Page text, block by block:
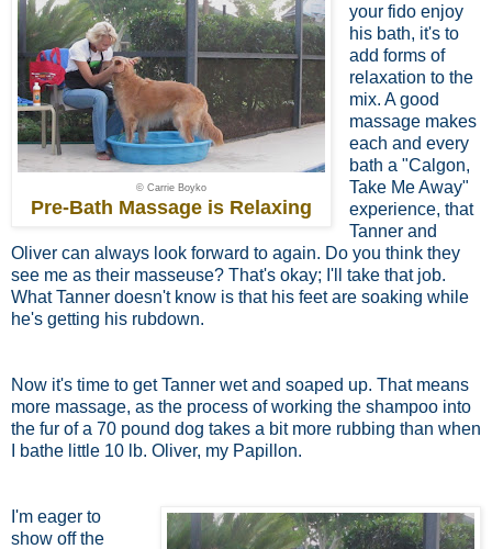
© Carrie Boyko
Pre-Bath Massage is Relaxing
your fido enjoy
his bath, it's to
add forms of
relaxation to the
mix. A good
massage makes
each and every
bath a "Calgon,
Take Me Away"
experience, that
Tanner and
Oliver can always look forward to again. Do you think they
see me as their masseuse? That's okay; I'll take that job.
What Tanner doesn't know is that his feet are soaking while
he's getting his rubdown.
Now it's time to get Tanner wet and soaped up. That means
more massage, as the process of working the shampoo into
the fur of a 70 pound dog takes a bit more rubbing than when
I bathe little 10 lb. Oliver, my Papillon.
I'm eager to
show off the